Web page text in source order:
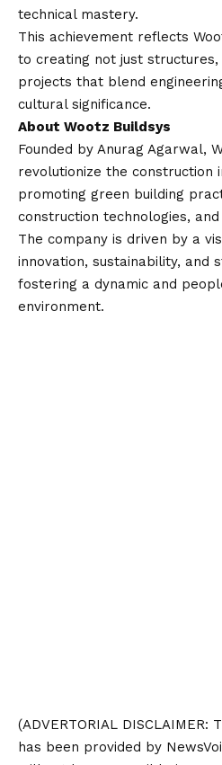
technical mastery.
This achievement reflects
to creating not just
projects that blend
cultural significance.
About Wootz Buildsys
Founded by Anurag Agarwal,
revolutionize the construction
promoting green building
construction technologies,
The company is driven by a
innovation, sustainability, and
fostering a dynamic and
environment.
(ADVERTORIAL DISCLAIMER:
has been provided by